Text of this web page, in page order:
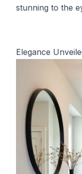
stunning to the
Elegance